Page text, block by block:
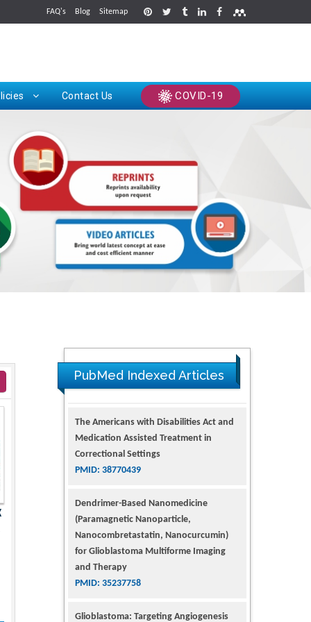
FAQ's Blog Sitemap
Contact Us COVID-19
PubMed Indexed Articles
The Americans with Disabilities Act and
Medication Assisted Treatment in
Correctional Settings
PMID: 38770439
Dendrimer-Based Nanomedicine
(Paramagnetic Nanoparticle,
Nanocombretastatin, Nanocurcumin)
for Glioblastoma Multiforme Imaging
and Therapy
PMID: 35237758
Glioblastoma: Targeting Angiogenesis